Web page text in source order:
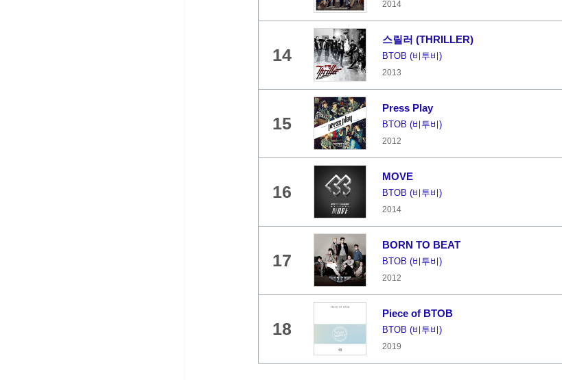
2014
14
스릴러 (THRILLER)
BTOB (비투비)
2013
15
Press Play
BTOB (비투비)
2012
16
MOVE
BTOB (비투비)
2014
17
BORN TO BEAT
BTOB (비투비)
2012
18
Piece of BTOB
BTOB (비투비)
2019